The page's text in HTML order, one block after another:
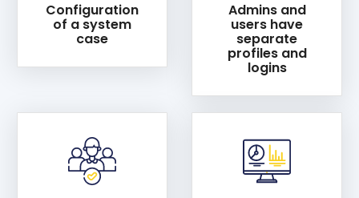
Configuration
of a system
case
Admins and
users have
separate
profiles and
logins